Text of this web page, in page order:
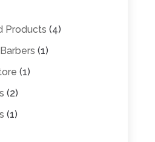
Products (4)
(1)
(1)
(2)
(1)